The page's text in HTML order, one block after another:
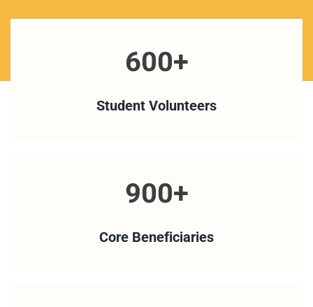
600+
Student Volunteers
900+
Core Beneficiaries